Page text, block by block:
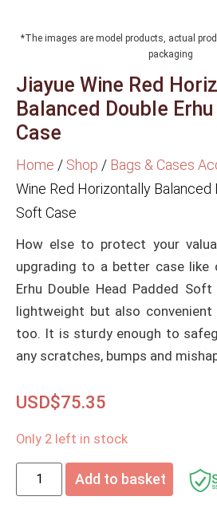
*The images are model products, actual
packaging
Jiayue Wine Red
Balanced Double
Case
Home / Shop / Bags & Cases
Wine Red Horizontally Balanced
Soft Case
How else to protect your
upgrading to a better case like
Erhu Double Head Padded
lightweight but also
too. It is sturdy enough to
any scratches, bumps and
USD$75.35
Only 2 left in stock
Add to basket